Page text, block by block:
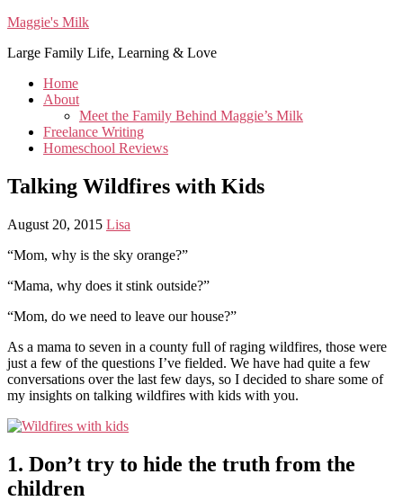
Maggie's Milk
Large Family Life, Learning & Love
Home
About
Meet the Family Behind Maggie’s Milk
Freelance Writing
Homeschool Reviews
Talking Wildfires with Kids
August 20, 2015 Lisa
“Mom, why is the sky orange?”
“Mama, why does it stink outside?”
“Mom, do we need to leave our house?”
As a mama to seven in a county full of raging wildfires, those were
just a few of the questions I’ve fielded. We have had quite a few
conversations over the last few days, so I decided to share some of
my insights on talking wildfires with kids with you.
1. Don’t try to hide the truth from the
children